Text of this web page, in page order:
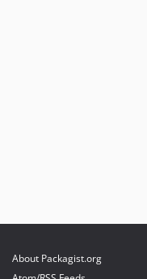
About Packagist.org